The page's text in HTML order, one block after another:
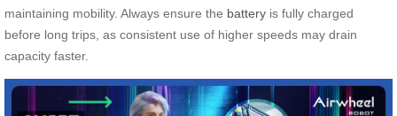
maintaining mobility. Always ensure the battery is fully charged
before long trips, as consistent use of higher speeds may drain
capacity faster.